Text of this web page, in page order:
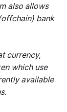
also allows
bank
currency,
which use
available